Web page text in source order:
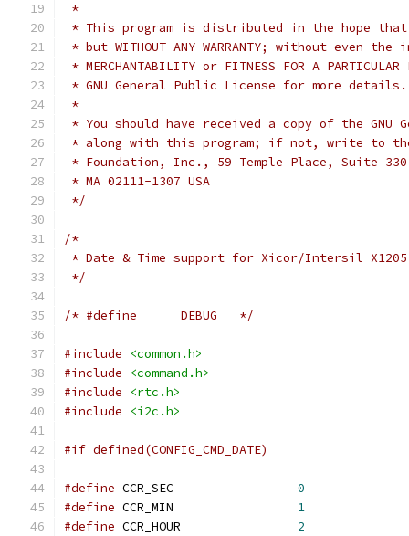
*
* This program is distributed in the hope
* but WITHOUT ANY WARRANTY; without even
* MERCHANTABILITY or FITNESS FOR A
* GNU General Public License for more details.
*
* You should have received a copy of the GNU
* along with this program; if not, write to the
* Foundation, Inc., 59 Temple Place, Suite
* MA 02111-1307 USA
*/
/*
* Date & Time support for Xicor/Intersil X1205
*/
/* #define	DEBUG	*/
#include
<common.h>
#include
<command.h>
#include
<rtc.h>
#include
<i2c.h>
#if defined(CONFIG_CMD_DATE)
#define
0
#define
1
#define
2